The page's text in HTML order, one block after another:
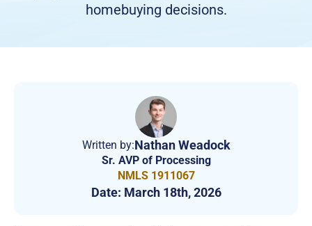
homebuying decisions.
Written by:Nathan Weadock
Sr. AVP of Processing
NMLS 1911067
Date: March 18th, 2026